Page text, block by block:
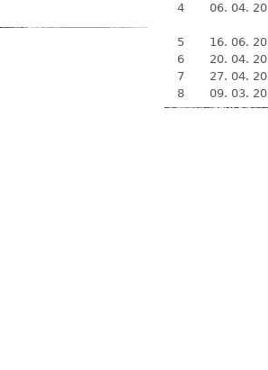
4
06. 04.
5
16. 06.
6
20. 04.
7
27. 04.
8
09. 03.